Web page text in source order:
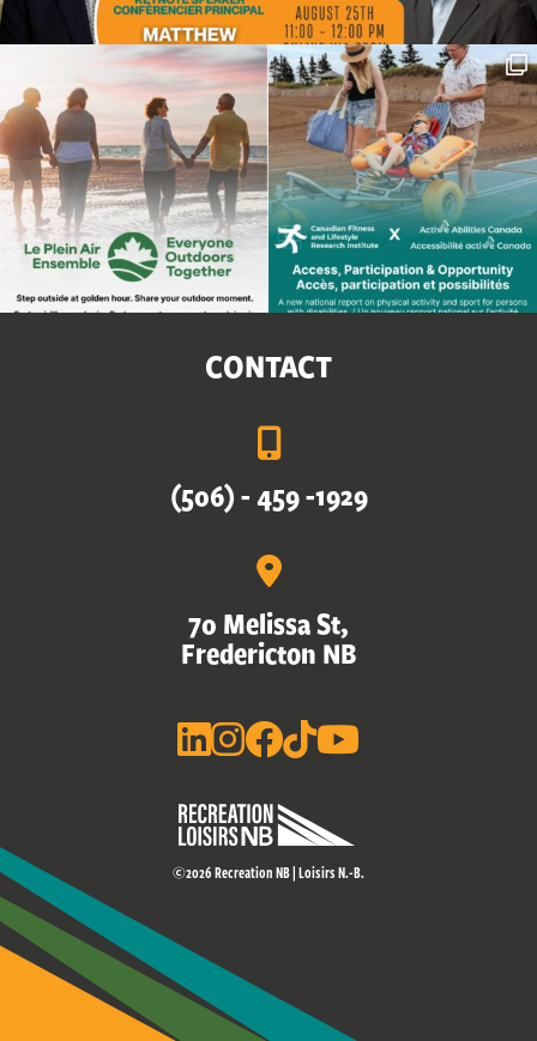
CONTACT
(506) - 459 -1929
70 Melissa St,
Fredericton NB
©2026 Recreation NB | Loisirs N.-B.